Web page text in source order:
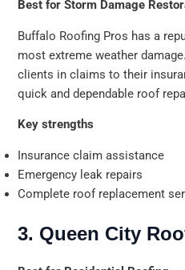
Best for Storm Damage
Buffalo Roofing Pros has a
most extreme weather
clients in claims to their
quick and dependable roof
Key strengths
Insurance claim assistance
Emergency leak repairs
Complete roof replacement
3. Queen City